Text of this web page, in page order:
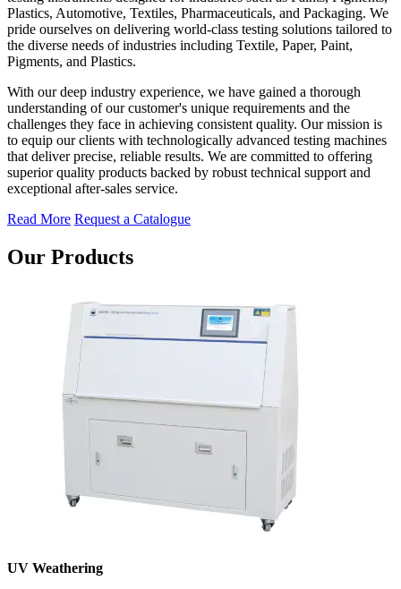
Plastics, Automotive, Textiles, Pharmaceuticals, and Packaging. We
pride ourselves on delivering world-class testing solutions tailored to
the diverse needs of industries including Textile, Paper, Paint,
Pigments, and Plastics.
With our deep industry experience, we have gained a thorough
understanding of our customer's unique requirements and the
challenges they face in achieving consistent quality. Our mission is
to equip our clients with technologically advanced testing machines
that deliver precise, reliable results. We are committed to offering
superior quality products backed by robust technical support and
exceptional after-sales service.
Read More Request a Catalogue
Our Products
UV Weathering